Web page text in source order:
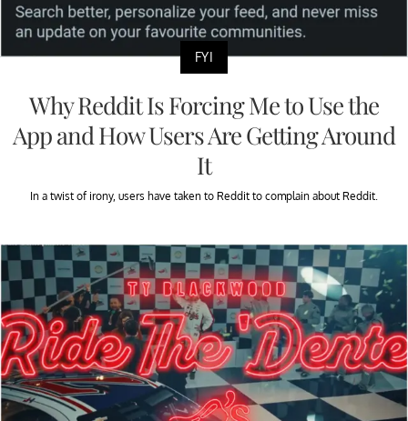
FYI
Why Reddit Is Forcing Me to Use the
App and How Users Are Getting Around
It
In a twist of irony, users have taken to Reddit to complain about Reddit.